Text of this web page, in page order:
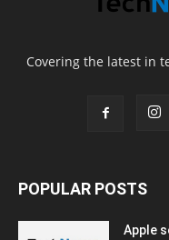
Covering the latest in
POPULAR POSTS
Apple